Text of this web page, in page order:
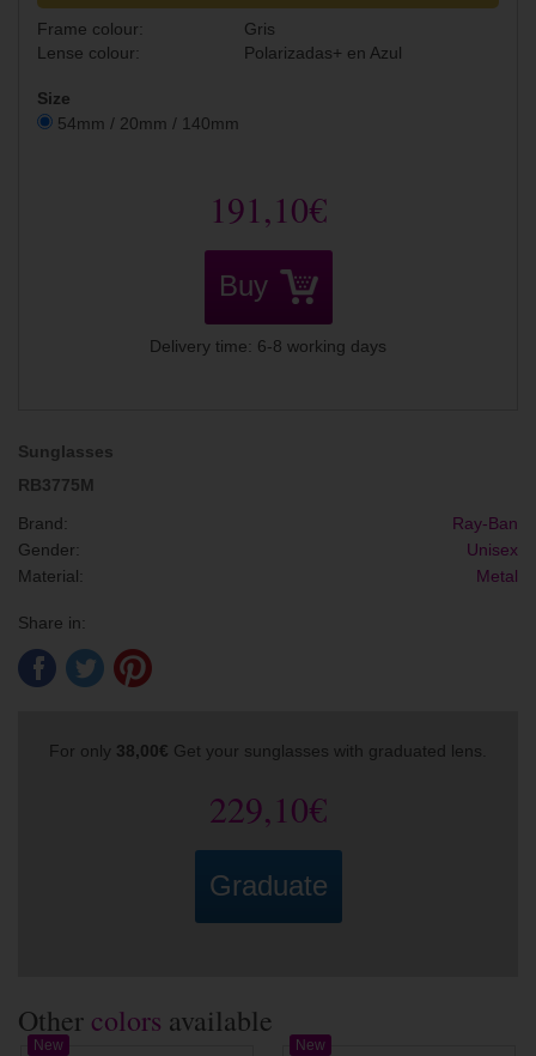
Frame colour:
Gris
Lense colour:
Polarizadas+ en Azul
Size
54mm / 20mm / 140mm
191,10€
Buy
Delivery time: 6-8 working days
Sunglasses
RB3775M
Brand:
Ray-Ban
Gender:
Unisex
Material:
Metal
Share in:
For only 38,00€ Get your sunglasses with graduated lens.
229,10€
Graduate
Other colors available
New New